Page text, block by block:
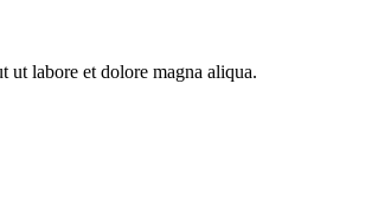
ut labore et dolore magna aliqua.